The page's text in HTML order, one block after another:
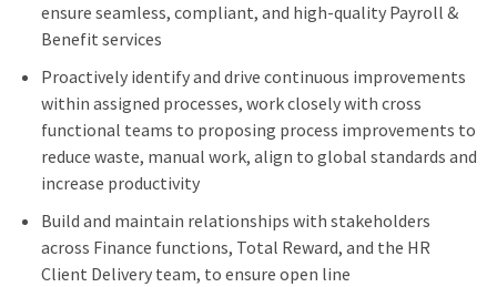
ensure seamless, compliant, and high-quality Payroll &
Benefit services
Proactively identify and drive continuous improvements
within assigned processes, work closely with cross
functional teams to proposing process improvements to
reduce waste, manual work, align to global standards and
increase productivity
Build and maintain relationships with stakeholders
across Finance functions, Total Reward, and the HR
Client Delivery team, to ensure open line